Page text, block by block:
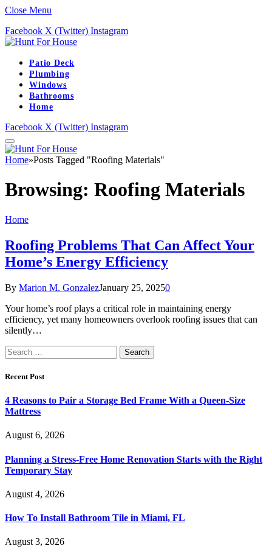
Close Menu
Facebook X (Twitter) Instagram
Patio Deck
Plumbing
Windows
Bathrooms
Home
Facebook X (Twitter) Instagram
Home»Posts Tagged "Roofing Materials"
Browsing: Roofing Materials
Home
Roofing Problems That Can Affect Your
Home’s Energy Efficiency
By Marion M. GonzalezJanuary 25, 20250
Your home’s roof plays a critical role in maintaining energy
efficiency, yet many homeowners overlook roofing issues that can
silently…
Search
for:
Recent Post
4 Reasons to Pair a Storage Bed Frame With a Queen-Size
Mattress
August 6, 2026
Planning a Stress-Free Home Renovation Starts with the Right
Temporary Stay
August 4, 2026
How To Install Bathroom Tile in Miami, FL
August 3, 2026